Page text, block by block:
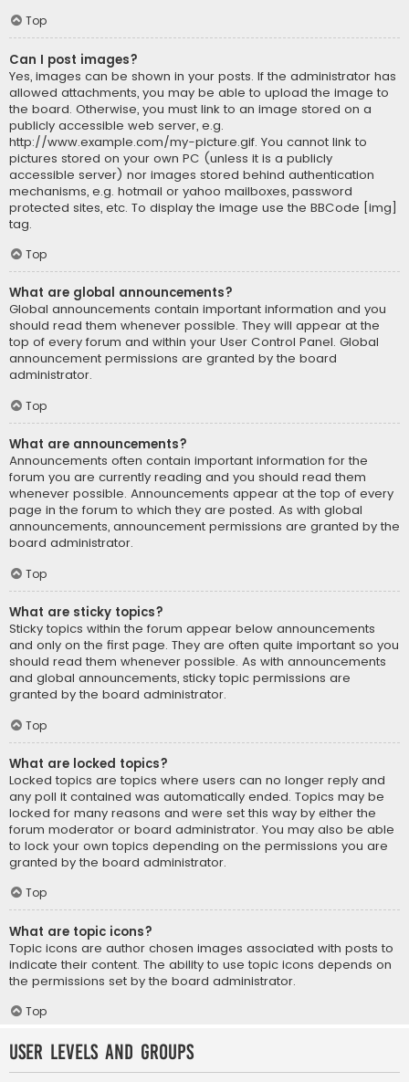
Top
Can I post images?
Yes, images can be shown in your posts. If the administrator has
allowed attachments, you may be able to upload the image to
the board. Otherwise, you must link to an image stored on a
publicly accessible web server, e.g.
http://www.example.com/my-picture.gif. You cannot link to
pictures stored on your own PC (unless it is a publicly
accessible server) nor images stored behind authentication
mechanisms, e.g. hotmail or yahoo mailboxes, password
protected sites, etc. To display the image use the BBCode [img]
tag.
Top
What are global announcements?
Global announcements contain important information and you
should read them whenever possible. They will appear at the
top of every forum and within your User Control Panel. Global
announcement permissions are granted by the board
administrator.
Top
What are announcements?
Announcements often contain important information for the
forum you are currently reading and you should read them
whenever possible. Announcements appear at the top of every
page in the forum to which they are posted. As with global
announcements, announcement permissions are granted by the
board administrator.
Top
What are sticky topics?
Sticky topics within the forum appear below announcements
and only on the first page. They are often quite important so you
should read them whenever possible. As with announcements
and global announcements, sticky topic permissions are
granted by the board administrator.
Top
What are locked topics?
Locked topics are topics where users can no longer reply and
any poll it contained was automatically ended. Topics may be
locked for many reasons and were set this way by either the
forum moderator or board administrator. You may also be able
to lock your own topics depending on the permissions you are
granted by the board administrator.
Top
What are topic icons?
Topic icons are author chosen images associated with posts to
indicate their content. The ability to use topic icons depends on
the permissions set by the board administrator.
Top
User Levels and Groups